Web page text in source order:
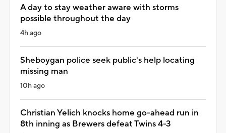
A day to stay weather aware with storms
possible throughout the day
4h ago
Sheboygan police seek public's help locating
missing man
10h ago
Christian Yelich knocks home go-ahead run in
8th inning as Brewers defeat Twins 4-3